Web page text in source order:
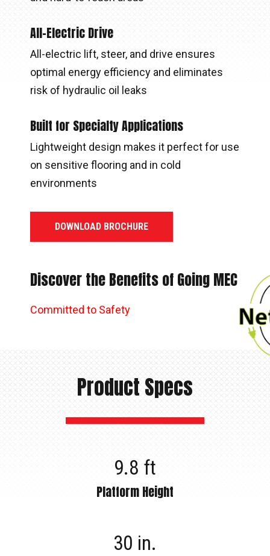
All-Electric Drive
All-electric lift, steer, and drive ensures
optimal energy efficiency and eliminates
risk of hydraulic oil leaks
Built for Specialty Applications
Lightweight design makes it perfect for use
on sensitive flooring and in cold
environments
DOWNLOAD BROCHURE
Discover the Benefits of Going MEC
Committed to Safety
Product Specs
9.8 ft
Platform Height
30 in.